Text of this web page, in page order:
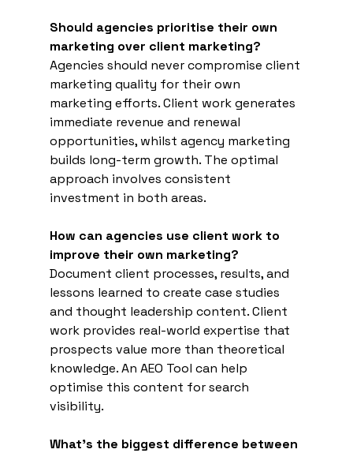
Should agencies prioritise their own
marketing over client marketing?
Agencies should never compromise client
marketing quality for their own
marketing efforts. Client work generates
immediate revenue and renewal
opportunities, whilst agency marketing
builds long-term growth. The optimal
approach involves consistent
investment in both areas.
How can agencies use client work to
improve their own marketing?
Document client processes, results, and
lessons learned to create case studies
and thought leadership content. Client
work provides real-world expertise that
prospects value more than theoretical
knowledge. An AEO Tool can help
optimise this content for search
visibility.
What's the biggest difference between